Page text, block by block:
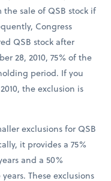
sale of QSB stock if
Congress
QSB stock after
28, 2010, 75% of the
period. If you
the exclusion is
exclusions for QSB
it provides a 75%
and a 50%
These exclusions